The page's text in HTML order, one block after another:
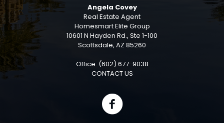
Angela Covey
Real Estate Agent
Homesmart Elite Group
10601 N Hayden Rd., Ste 1-100
Scottsdale, AZ 85260
Office: (602) 677-9038
CONTACT US